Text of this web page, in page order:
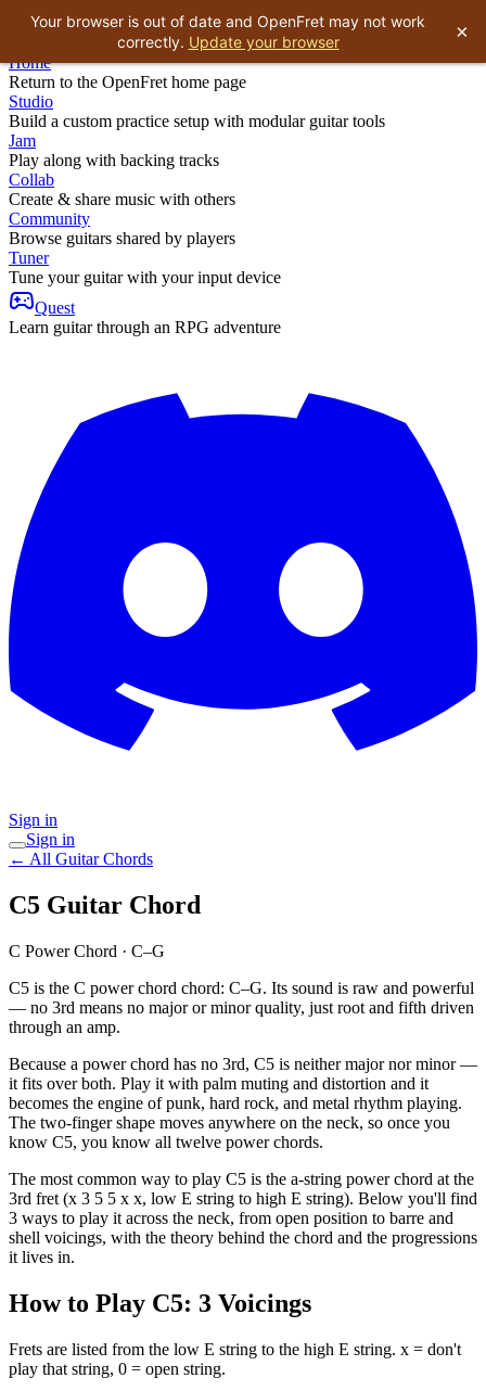
Home
Return to the OpenFret home page
Studio
Build a custom practice setup with modular guitar tools
Jam
Play along with backing tracks
Collab
Create & share music with others
Community
Browse guitars shared by players
Tuner
Tune your guitar with your input device
Quest
Learn guitar through an RPG adventure
Sign in
Sign in
← All Guitar Chords
C5 Guitar Chord
C Power Chord · C–G
C5 is the C power chord chord: C–G. Its sound is raw and powerful
— no 3rd means no major or minor quality, just root and fifth driven
through an amp.
Because a power chord has no 3rd, C5 is neither major nor minor —
it fits over both. Play it with palm muting and distortion and it
becomes the engine of punk, hard rock, and metal rhythm playing.
The two-finger shape moves anywhere on the neck, so once you
know C5, you know all twelve power chords.
The most common way to play C5 is the a-string power chord at the
3rd fret (x 3 5 5 x x, low E string to high E string). Below you'll find
3 ways to play it across the neck, from open position to barre and
shell voicings, with the theory behind the chord and the progressions
it lives in.
How to Play C5: 3 Voicings
Frets are listed from the low E string to the high E string. x = don't
play that string, 0 = open string.
Your browser is out of date and OpenFret may not work
correctly. Update your browser ×